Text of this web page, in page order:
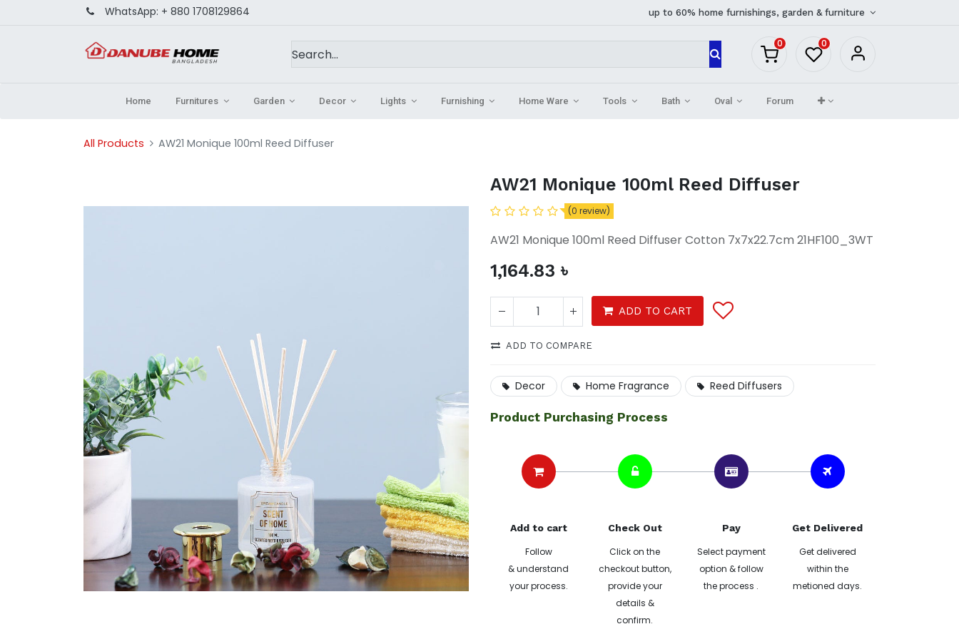
WhatsApp: + 880 1708129864 up to 60% home furnishings, garden & furniture
0 0
Home Furnitures Garden Decor Lights Furnishing Home Ware Tools Bath Oval Forum
All Products AW21 Monique 100ml Reed Diffuser
AW21 Monique 100ml Reed Diffuser
(0 review)
AW21 Monique 100ml Reed Diffuser Cotton 7x7x22.7cm 21HF100_3WT
1,164.83 ৳
ADD TO CART
ADD TO COMPARE
Decor Home Fragrance Reed Diffusers
Product Purchasing Process
Add to cart
Follow
& understand
your process.
Check Out
Click on the
checkout button,
provide your
details &
confirm.
Pay
Select payment
option & follow
the process .
Get Delivered
Get delivered
within the
metioned days.